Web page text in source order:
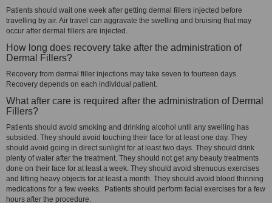
Patients should wait one week after getting dermal fillers injected before
travelling by air. Air travel can aggravate the swelling and bruising that may
occur after dermal fillers are injected.
How long does recovery take after the administration of
Dermal Fillers?
Recovery from dermal filler injections may take seven to fourteen days.
Recovery depends on each individual patient.
What after care is required after the administration of Dermal
Fillers?
Patients should avoid smoking and drinking alcohol until any swelling has
subsided. They should avoid touching their face for at least one day. They
should avoid going in direct sunlight for at least two days. They should drink
plenty of water after the treatment. They should not get any beauty treatments
done on their face for at least a week. They should avoid strenuous exercises
and lifting heavy objects for at least a month. They should avoid blood thinning
medications for a few weeks. Patients should perform facial exercises for a few
hours after the procedure.